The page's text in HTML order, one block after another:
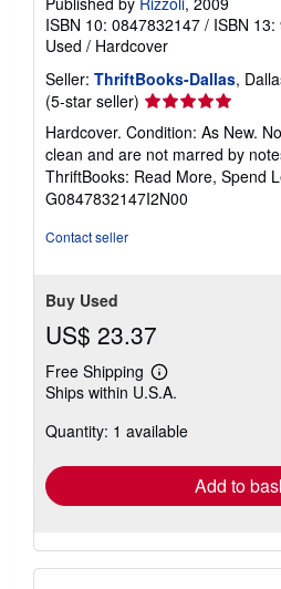
ISBN 10: 0847832147 / ISBN
Used / Hardcover
Seller: ThriftBooks-Dallas,
(5-star seller) Seller
rating
5
out
of
5
Hardcover. Condition: As New.
clean and are not marred by
ThriftBooks: Read More, Spend
G0847832147I2N00
Contact seller
Buy Used
US$ 23.37
Free Shipping
Learn
more
shipping
Ships within U.S.A.
Quantity: 1 available
Add to